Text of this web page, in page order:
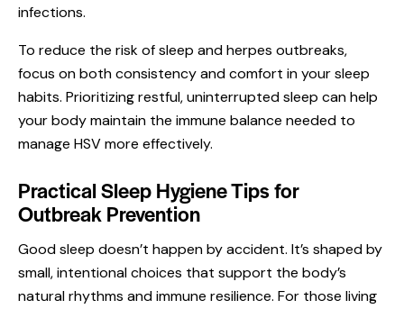
infections.
To reduce the risk of sleep and herpes outbreaks,
focus on both consistency and comfort in your sleep
habits. Prioritizing restful, uninterrupted sleep can help
your body maintain the immune balance needed to
manage HSV more effectively.
Practical Sleep Hygiene Tips for
Outbreak Prevention
Good sleep doesn’t happen by accident. It’s shaped by
small, intentional choices that support the body’s
natural rhythms and immune resilience. For those living